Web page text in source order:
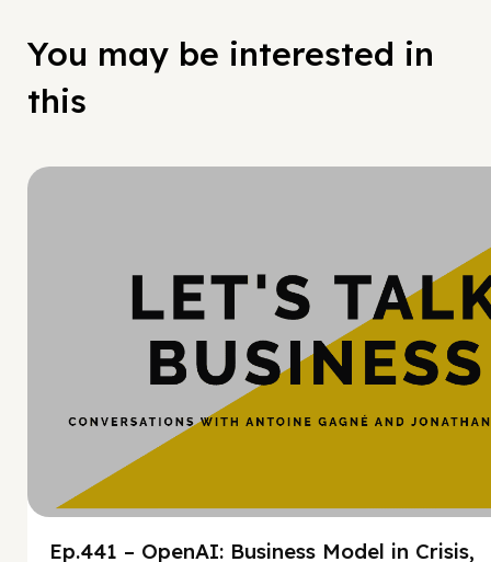
You may be interested in
this
Ep.441 – OpenAI: Business Model in Crisis,